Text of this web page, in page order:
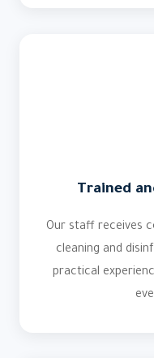
Trained
Our staff receives
cleaning and
practical